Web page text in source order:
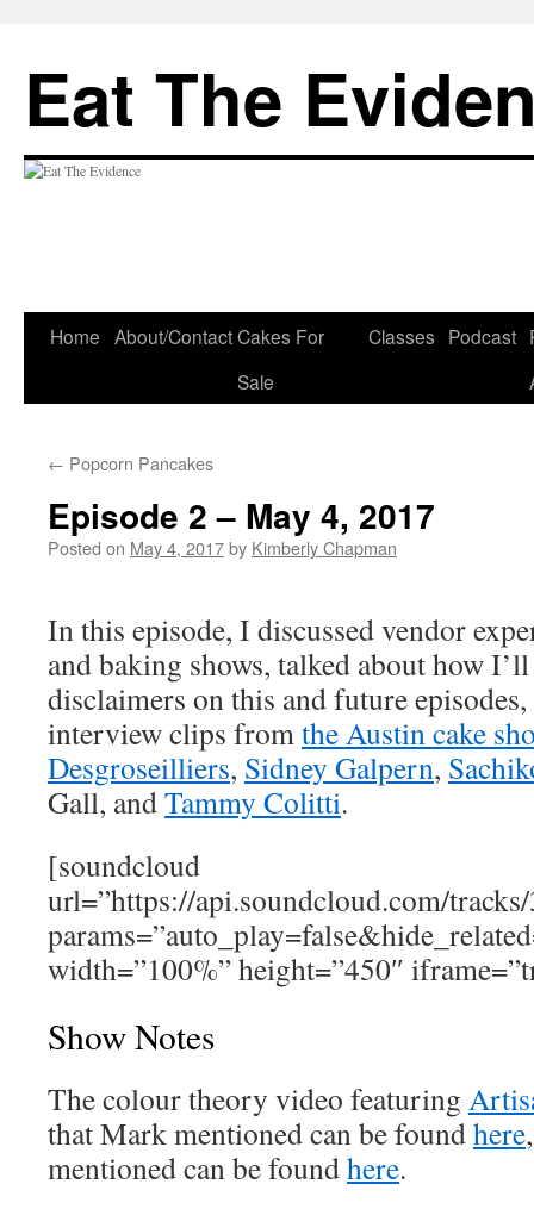
Eat The
Skip
Home About/ContactCakes For
Sale
Classes Podcast
← Popcorn Pancakes
Episode 2 – May 4, 2017
Posted on May 4, 2017by Kimberly Chapman
In this episode, I discussed vendor
and baking shows, talked about how
disclaimers on this and future
interview clips fromthe Austin cake
Desgroseilliers, Sidney Galpern,
Gall, andTammy Colitti.
[soundcloud
url=”https://api.soundcloud.com/
width=”100%” height=”450″
Show Notes
The colour theory video featuring
that Mark mentioned can be foundhere
mentioned can be foundhere.